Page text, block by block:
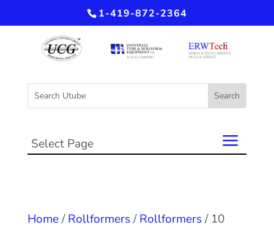
1-419-872-2364
Select Page
Home/Rollformers/Rollformers/ 10